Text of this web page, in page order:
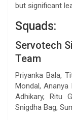
but significant
Squads:
Servotech
Team
Priyanka Bala,
Mondal, Ananya
Adhikary, Ritu
Snigdha Bag,